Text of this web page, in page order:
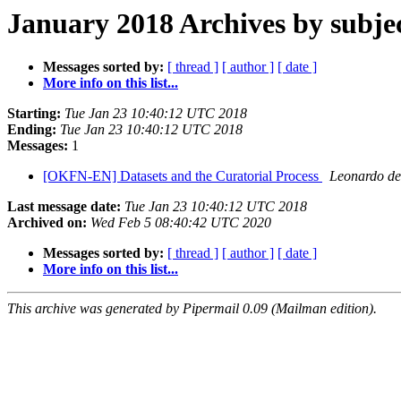
January 2018 Archives by
Messages sorted by: [ thread ] [ author ] [ date ]
More info on this list...
Starting: Tue Jan 23 10:40:12 UTC 2018
Ending: Tue Jan 23 10:40:12 UTC 2018
Messages: 1
[OKFN-EN] Datasets and the Curatorial Process
Leonardo
Last message date: Tue Jan 23 10:40:12 UTC 2018
Archived on: Wed Feb 5 08:40:42 UTC 2020
Messages sorted by: [ thread ] [ author ] [ date ]
More info on this list...
This archive was generated by Pipermail 0.09 (Mailman edition).